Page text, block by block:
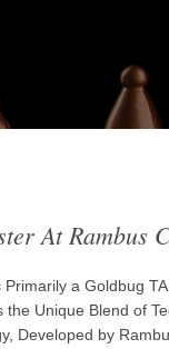
At Rambus
a Goldbug
the Unique Blend of
Developed by